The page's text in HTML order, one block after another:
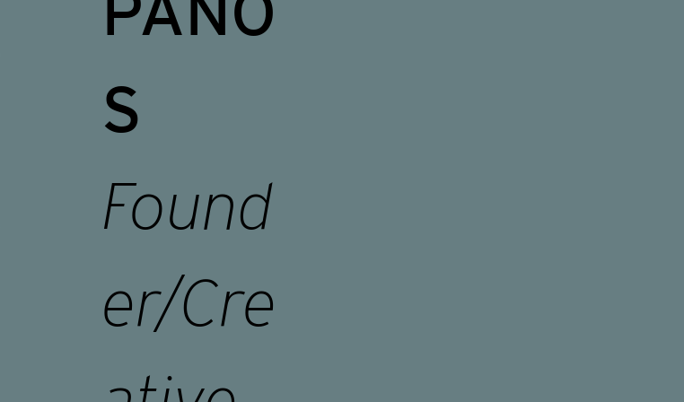
S
Found
er/Cre